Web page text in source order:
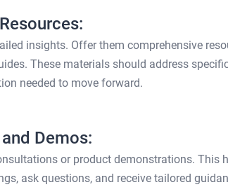
insights. Offer them comprehensive
These materials should address
needed to move forward.
Demos:
or product demonstrations. This
ask questions, and receive tailored